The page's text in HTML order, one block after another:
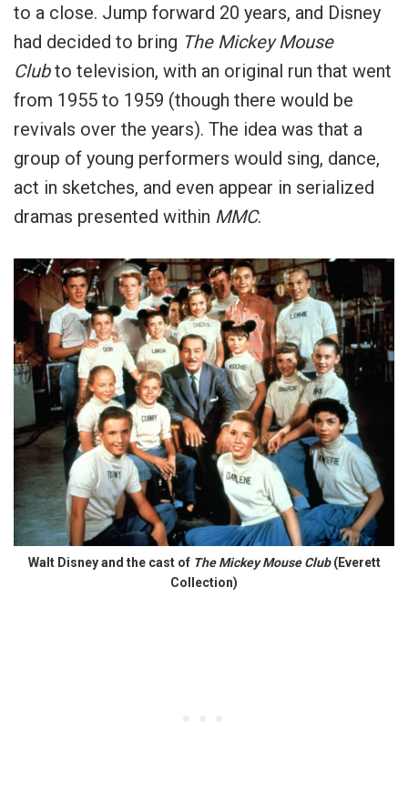
to a close. Jump forward 20 years, and Disney
had decided to bring The Mickey Mouse
Clubto television, with an original run that went
from 1955 to 1959 (though there would be
revivals over the years). The idea was that a
group of young performers would sing, dance,
act in sketches, and even appear in serialized
dramas presented within MMC.
Walt Disney and the cast of The Mickey Mouse Club(Everett
Collection)